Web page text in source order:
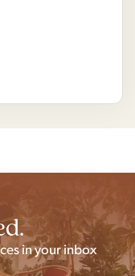
in your inbox